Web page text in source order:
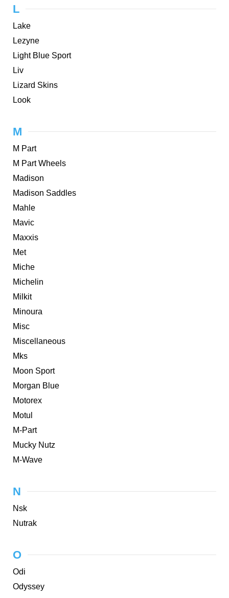
L
Lake
Lezyne
Light Blue Sport
Liv
Lizard Skins
Look
M
M Part
M Part Wheels
Madison
Madison Saddles
Mahle
Mavic
Maxxis
Met
Miche
Michelin
Milkit
Minoura
Misc
Miscellaneous
Mks
Moon Sport
Morgan Blue
Motorex
Motul
M-Part
Mucky Nutz
M-Wave
N
Nsk
Nutrak
O
Odi
Odyssey